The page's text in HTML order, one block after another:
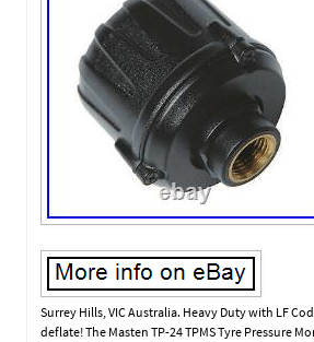
Surrey Hills, VIC Australia. Heavy Duty with LF
deflate! The Masten TP-24 TPMS Tyre Pressure